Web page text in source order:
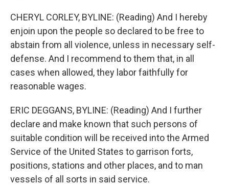
CHERYL CORLEY, BYLINE: (Reading) And I hereby
enjoin upon the people so declared to be free to
abstain from all violence, unless in necessary self-
defense. And I recommend to them that, in all
cases when allowed, they labor faithfully for
reasonable wages.
ERIC DEGGANS, BYLINE: (Reading) And I further
declare and make known that such persons of
suitable condition will be received into the Armed
Service of the United States to garrison forts,
positions, stations and other places, and to man
vessels of all sorts in said service.